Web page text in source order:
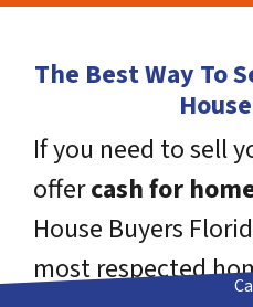
The Best Way To
If you need to sell
offercash for
House Buyers
most respected